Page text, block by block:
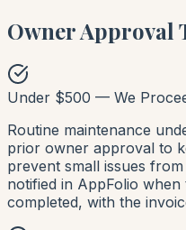
Owner Approval
Under $500 — We
Routine maintenance
prior owner approval to
prevent small issues
notified in AppFolio
completed, with the